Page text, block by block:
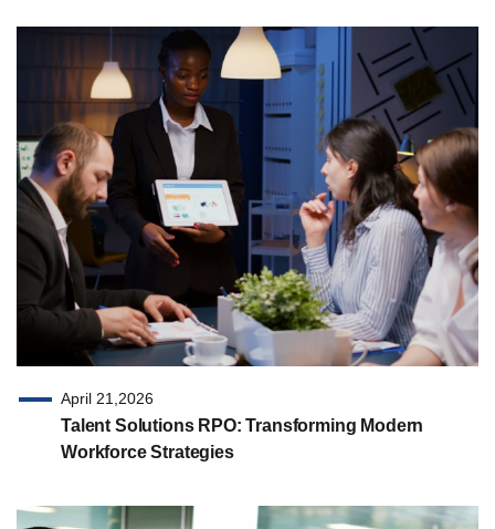
April 21,2026
Talent Solutions RPO: Transforming Modern
Workforce Strategies